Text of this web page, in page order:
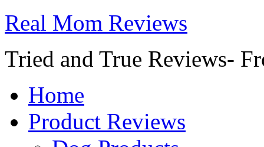
Real Mom Reviews
Tried and True Reviews-
Home
Product Reviews